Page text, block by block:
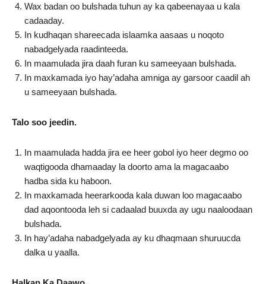
Wax badan oo bulshada tuhun ay ka qabeenayaa u kala
cadaaday.
In kudhaqan shareecada islaamka aasaas u noqoto
nabadgelyada raadinteeda.
In maamulada jira daah furan ku sameeyaan bulshada.
In maxkamada iyo hay’adaha amniga ay garsoor caadil ah
u sameeyaan bulshada.
Talo soo jeedin.
In maamulada hadda jira ee heer gobol iyo heer degmo oo
waqtigooda dhamaaday la doorto ama la magacaabo
hadba sida ku haboon.
In maxkamada heerarkooda kala duwan loo magacaabo
dad aqoontooda leh si cadaalad buuxda ay ugu naaloodaan
bulshada.
In hay’adaha nabadgelyada ay ku dhaqmaan shuruucda
dalka u yaalla.